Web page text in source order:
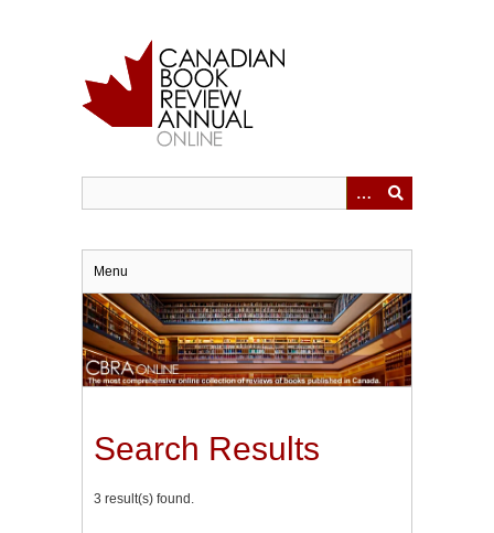
Menu
Search Results
3 result(s) found.